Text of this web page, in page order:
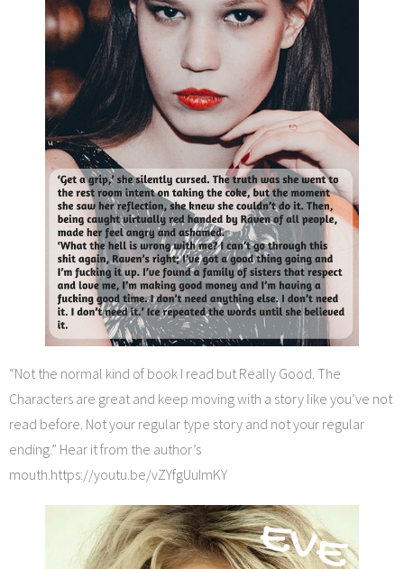
“Not the normal kind of book I read but Really Good. The
Characters are great and keep moving with a story like you’ve not
read before. Not your regular type story and not your regular
ending.” Hear it from the author’s
mouth.https://youtu.be/vZYfgUuImKY